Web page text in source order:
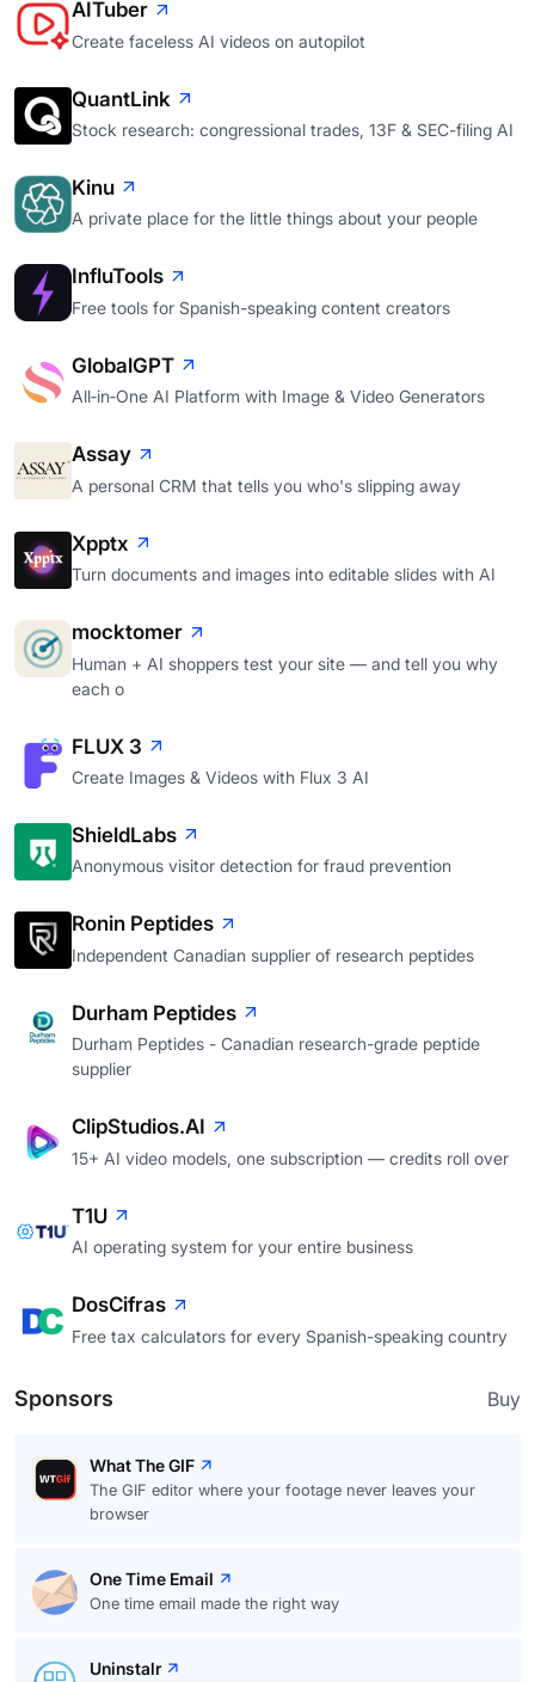
AITuber
Create faceless AI videos on autopilot
QuantLink
Stock research: congressional trades, 13F & SEC-filing AI
Kinu
A private place for the little things about your people
InfluTools
Free tools for Spanish-speaking content creators
GlobalGPT
All‑in‑One AI Platform with Image & Video Generators
Assay
A personal CRM that tells you who's slipping away
Xpptx
Turn documents and images into editable slides with AI
mocktomer
Human + AI shoppers test your site — and tell you why
each o
FLUX 3
Create Images & Videos with Flux 3 AI
ShieldLabs
Anonymous visitor detection for fraud prevention
Ronin Peptides
Independent Canadian supplier of research peptides
Durham Peptides
Durham Peptides - Canadian research-grade peptide
supplier
ClipStudios.AI
15+ AI video models, one subscription — credits roll over
T1U
AI operating system for your entire business
DosCifras
Free tax calculators for every Spanish-speaking country
Sponsors Buy
What The GIF
The GIF editor where your footage never leaves your
browser
One Time Email
One time email made the right way
Uninstalr